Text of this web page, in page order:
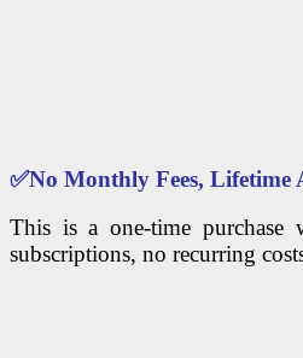
✅No Monthly Fees, Lifetime
This is a one-time purchase
subscriptions, no recurring